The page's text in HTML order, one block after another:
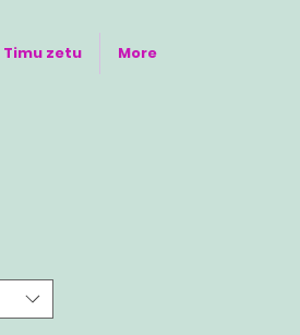
Timu zetu More